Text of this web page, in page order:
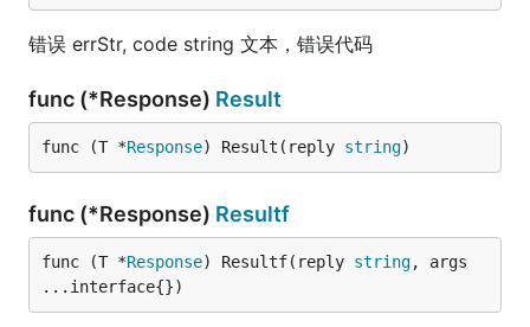
错误 errStr, code string 文本，错误代码
func (*Response) Result
func (T *Response) Result(reply string)
func (*Response) Resultf
func (T *Response) Resultf(reply string, args
...interface{})